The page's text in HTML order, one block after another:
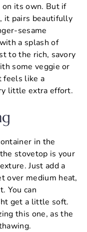
its own. But if
it pairs beautifully
sesame
a splash of
to the rich, savory
some veggie or
feels like a
little extra effort.
in the
stovetop is your
Just add a
over medium heat,
You can
get a little soft.
this one, as the